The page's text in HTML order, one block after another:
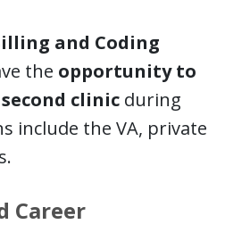
and Coding
the opportunity to
clinic during
include the VA, private
Career